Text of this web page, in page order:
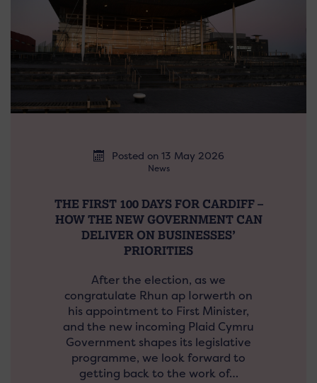
Posted on 13 May 2026
News
THE FIRST 100 DAYS FOR CARDIFF –
HOW THE NEW GOVERNMENT CAN
DELIVER ON BUSINESSES’
PRIORITIES
After the election, as we
congratulate Rhun ap Iorwerth on
his appointment to First Minister,
and the new incoming Plaid Cymru
Government shapes its legislative
programme, we look forward to
getting back to the work of…